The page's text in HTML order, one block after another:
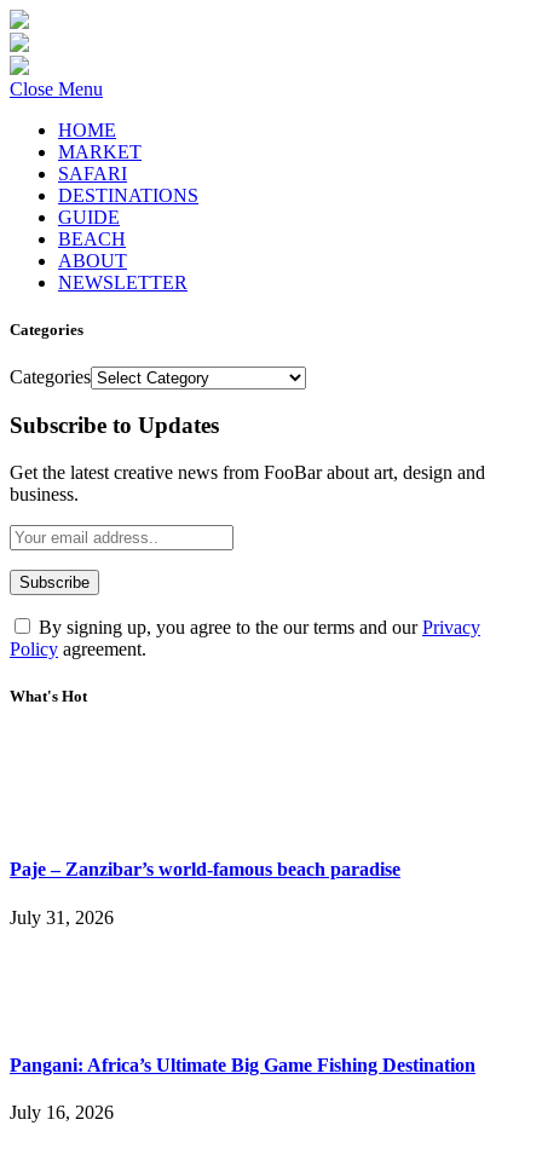
Close Menu
HOME
MARKET
SAFARI
DESTINATIONS
GUIDE
BEACH
ABOUT
NEWSLETTER
Categories
Categories
Subscribe to Updates
Get the latest creative news from FooBar about art, design and
business.
By signing up, you agree to the our terms and ourPrivacy
Policy agreement.
What's Hot
Paje – Zanzibar’s world-famous beach paradise
July 31, 2026
Pangani: Africa’s Ultimate Big Game Fishing Destination
July 16, 2026